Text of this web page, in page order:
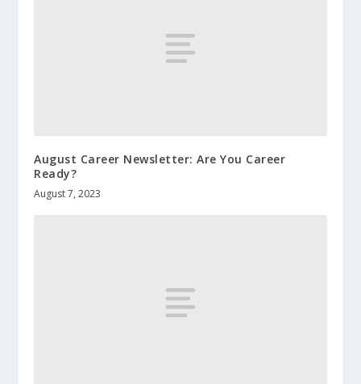
August Career Newsletter: Are You Career
Ready?
August 7, 2023